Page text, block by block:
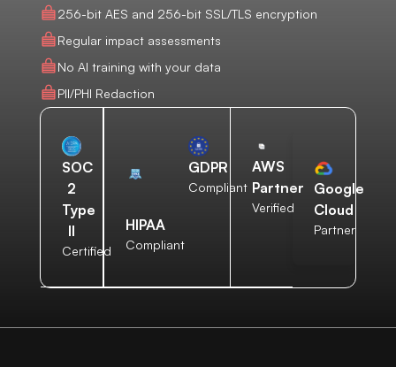
256-bit AES and 256-bit SSL/TLS encryption
Regular impact assessments
No AI training with your data
PII/PHI Redaction
SOC
2
Type
II
Certified
HIPAA
Compliant
GDPR
Compliant
AWS
Partner
Verified
Google
Cloud
Partner